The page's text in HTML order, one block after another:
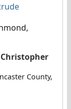
County,